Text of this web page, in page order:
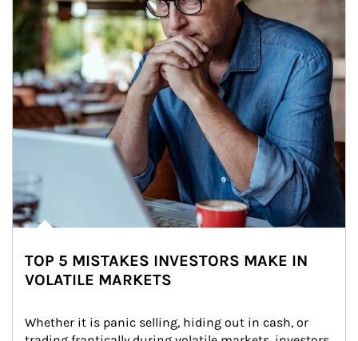
TOP 5 MISTAKES INVESTORS MAKE IN
VOLATILE MARKETS
Whether it is panic selling, hiding out in cash, or